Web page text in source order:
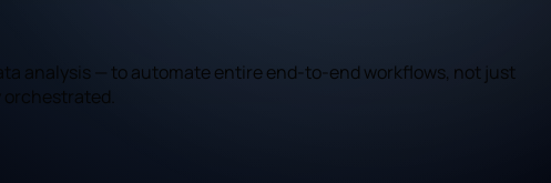
analysis — to automate entire end-to-end workflows, not just
orchestrated.